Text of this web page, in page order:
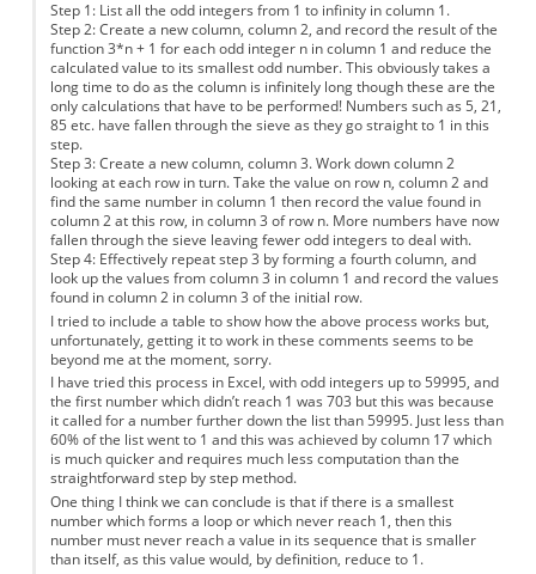
Step 1: List all the odd integers from 1 to infinity in column 1.
Step 2: Create a new column, column 2, and record the result of the
function 3*n + 1 for each odd integer n in column 1 and reduce the
calculated value to its smallest odd number. This obviously takes a
long time to do as the column is infinitely long though these are the
only calculations that have to be performed! Numbers such as 5, 21,
85 etc. have fallen through the sieve as they go straight to 1 in this
step.
Step 3: Create a new column, column 3. Work down column 2
looking at each row in turn. Take the value on row n, column 2 and
find the same number in column 1 then record the value found in
column 2 at this row, in column 3 of row n. More numbers have now
fallen through the sieve leaving fewer odd integers to deal with.
Step 4: Effectively repeat step 3 by forming a fourth column, and
look up the values from column 3 in column 1 and record the values
found in column 2 in column 3 of the initial row.
I tried to include a table to show how the above process works but,
unfortunately, getting it to work in these comments seems to be
beyond me at the moment, sorry.
I have tried this process in Excel, with odd integers up to 59995, and
the first number which didn’t reach 1 was 703 but this was because
it called for a number further down the list than 59995. Just less than
60% of the list went to 1 and this was achieved by column 17 which
is much quicker and requires much less computation than the
straightforward step by step method.
One thing I think we can conclude is that if there is a smallest
number which forms a loop or which never reach 1, then this
number must never reach a value in its sequence that is smaller
than itself, as this value would, by definition, reduce to 1.